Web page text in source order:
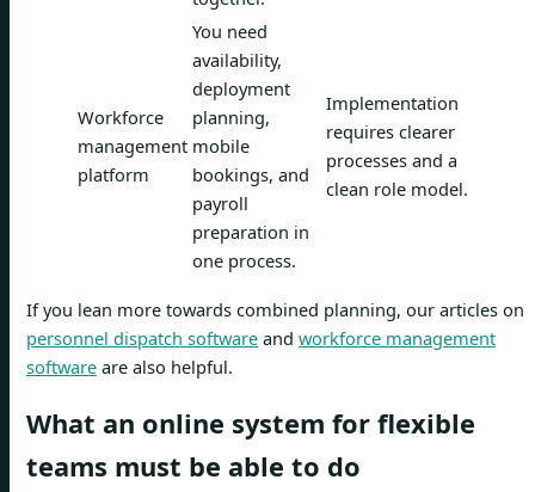
Workforce
management
platform
You need
availability,
deployment
planning,
mobile
bookings, and
payroll
preparation in
one process.
Implementation
requires clearer
processes and a
clean role model.
If you lean more towards combined planning, our articles on
personnel dispatch software and workforce management
software are also helpful.
What an online system for flexible
teams must be able to do